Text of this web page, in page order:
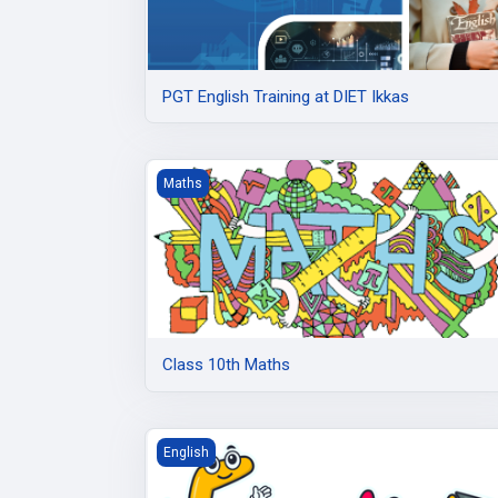
PGT English Training at DIET Ikkas
Class 10th Maths
Maths
Class 10th Maths
Class 10 English
English